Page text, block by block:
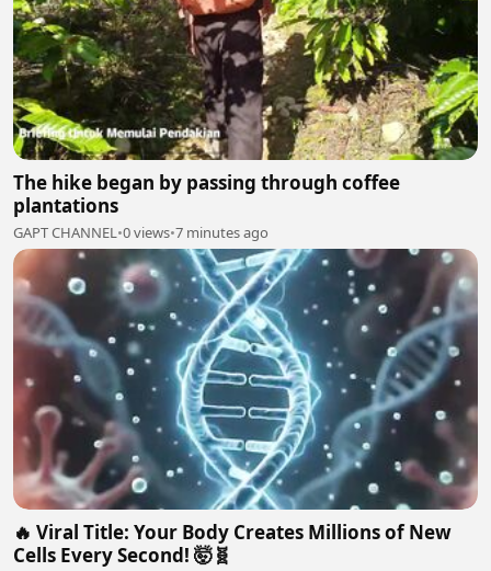
The hike began by passing through coffee
plantations
GAPT CHANNEL •0 views•7 minutes ago
🔥 Viral Title: Your Body Creates Millions of New
Cells Every Second! 🤯🧬